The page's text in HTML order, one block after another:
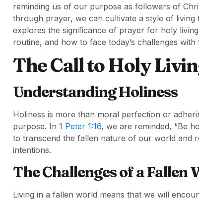
reminding us of our purpose as followers of
through prayer, we can cultivate a style of living
explores the significance of prayer for holy
routine, and how to face today’s challenges
The Call to Holy
Understanding Holiness
Holiness is more than moral perfection or
purpose. In 1 Peter 1:16, we are reminded, “Be
to transcend the fallen nature of our world and
intentions.
The Challenges of a Fallen
Living in a fallen world means that we will